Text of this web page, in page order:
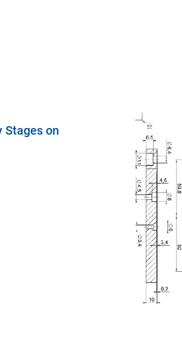
Stages on